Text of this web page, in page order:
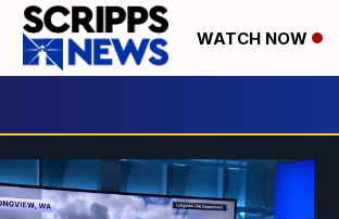
WATCH NOW